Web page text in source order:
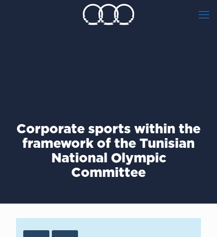
Corporate sports within the
framework of the Tunisian
National Olympic
Committee